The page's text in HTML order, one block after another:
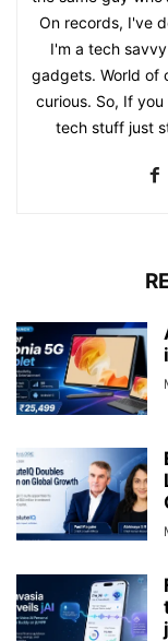
On records, I've
I'm a tech
gadgets. World of
curious. So, If
tech stuff just